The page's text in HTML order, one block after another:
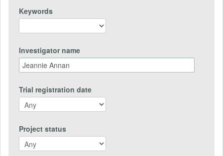
Keywords
Investigator name
Trial registration date
Project status